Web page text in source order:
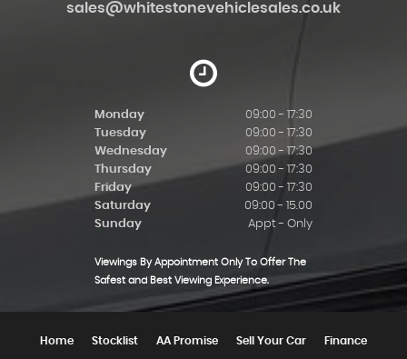
sales@whitestonevehiclesales.co.uk
Monday
09:00 - 17:30
Tuesday
09:00 - 17:30
Wednesday
09:00 - 17:30
Thursday
09:00 - 17:30
Friday
09:00 - 17:30
Saturday
09:00 - 15.00
Sunday
Appt - Only
Viewings By Appointment Only To Offer The
Safest and Best Viewing Experience.
Home Stocklist AA Promise Sell Your Car Finance